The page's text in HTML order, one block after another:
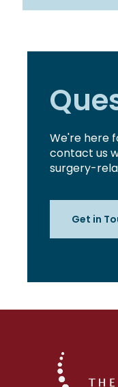
We're here
contact us
surgery-
Get in